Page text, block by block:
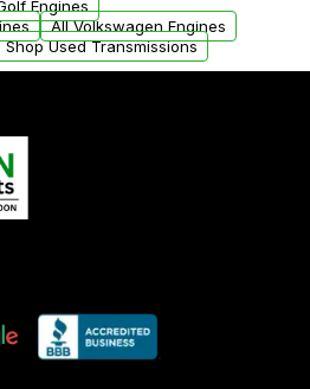
inventory.
Engines
All Volkswagen Engines
Shop Used Transmissions